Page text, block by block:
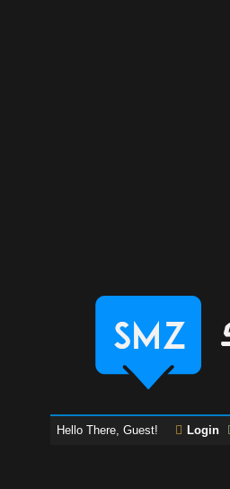
Hello There, Guest! Login